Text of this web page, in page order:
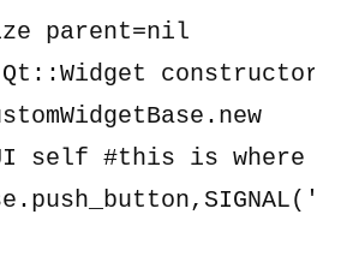
parent=nil
constructor
self #this is where